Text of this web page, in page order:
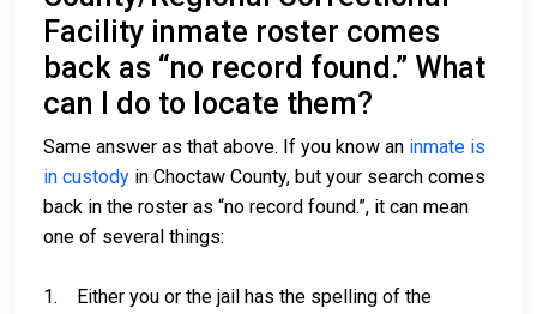
Facility inmate roster comes
back as “no record found.” What
can I do to locate them?
Same answer as that above. If you know an inmate is
in custody in Choctaw County, but your search comes
back in the roster as “no record found.”, it can mean
one of several things:
1. Either you or the jail has the spelling of the